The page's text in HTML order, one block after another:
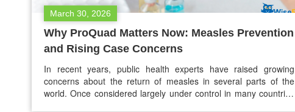
March 30, 2026
Why ProQuad Matters Now: Measles Prevention
and Rising Case Concerns
In recent years, public health experts have raised growing
concerns about the return of measles in several parts of the
world. Once considered largely under control in many countries